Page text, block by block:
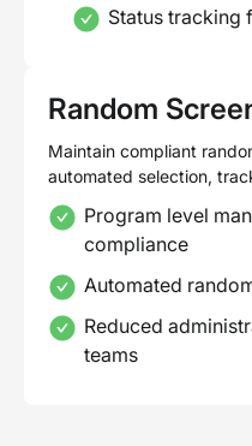
Status tracking
Random
Maintain compliant
automated selection,
Program level
compliance
Automated
Reduced
teams